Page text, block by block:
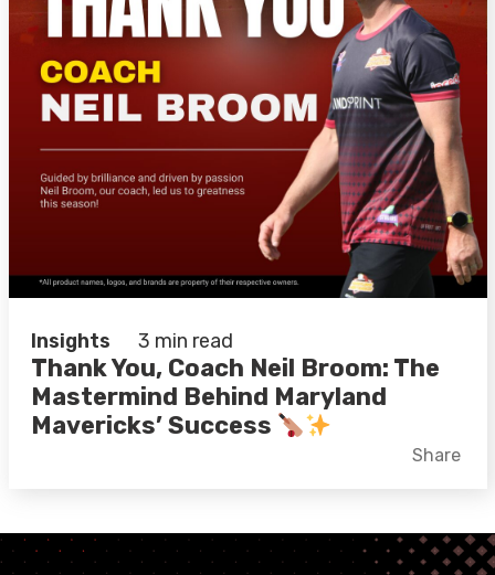
Insights 3 min read
Thank You, Coach Neil Broom: The
Mastermind Behind Maryland
Mavericks’ Success
Facebook
LinkedIn
Share